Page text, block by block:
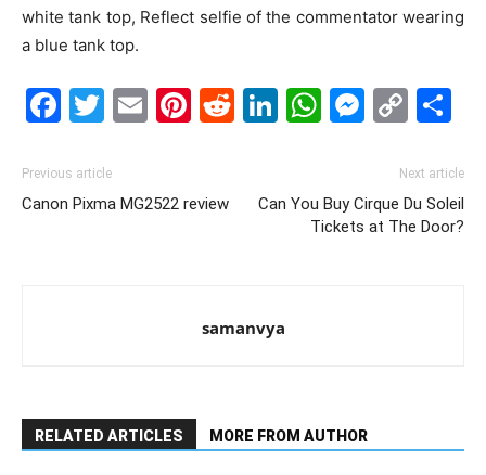
white tank top, Reflect selfie of the commentator wearing
a blue tank top.
Facebook
Twitter
EmailPinterest
Reddit
LinkedIn
Previous article
Canon Pixma MG2522 review
Next article
Can You Buy Cirque Du Soleil
Tickets at The Door?
samanvya
RELATED ARTICLES MORE FROM AUTHOR